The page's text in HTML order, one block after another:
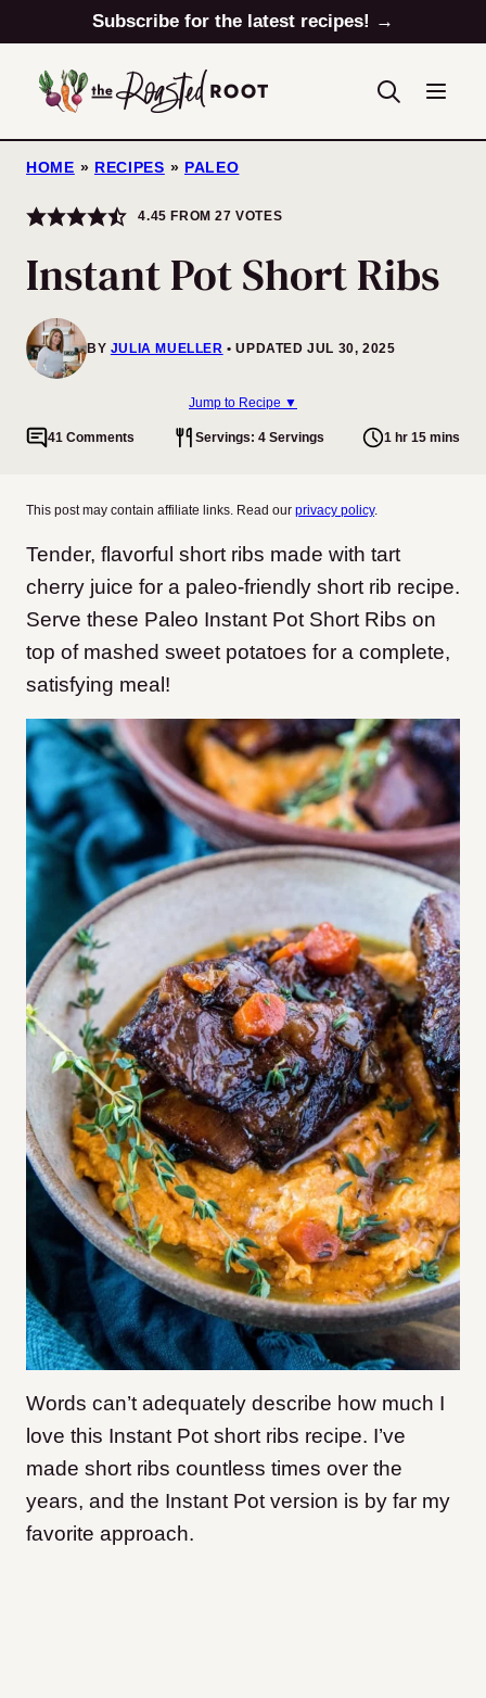
to
content
Subscribe for the latest recipes! →
HOME » RECIPES » PALEO
4.45 FROM27 VOTES
Instant Pot Short Ribs
BY JULIA MUELLER UPDATED JUL 30, 2025
Jump to Recipe ▼
41 Comments Servings: 4 Servings 1 hr 15 mins
This post may contain affiliate links. Read our privacy policy.
Tender, flavorful short ribs made with tart
cherry juice for a paleo-friendly short rib recipe.
Serve these Paleo Instant Pot Short Ribs on
top of mashed sweet potatoes for a complete,
satisfying meal!
Words can’t adequately describe how much I
love this Instant Pot short ribs recipe. I’ve
made short ribs countless times over the
years, and the Instant Pot version is by far my
favorite approach.